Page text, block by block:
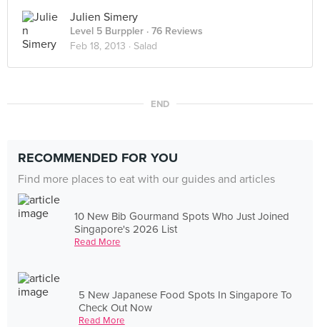
Julien Simery
Level 5 Burppler · 76 Reviews
Feb 18, 2013 · Salad
END
RECOMMENDED FOR YOU
Find more places to eat with our guides and articles
10 New Bib Gourmand Spots Who Just Joined
Singapore's 2026 List
Read More
5 New Japanese Food Spots In Singapore To
Check Out Now
Read More